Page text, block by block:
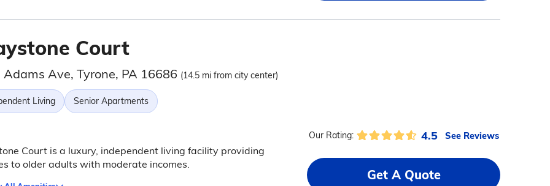
Court
Ave, Tyrone, PA 16686 (14.5 mi from city center)
Living Senior Apartments
Court is a luxury, independent living facility providing
to older adults with moderate incomes.
Our Rating: 4.5 See Reviews
Get A Quote